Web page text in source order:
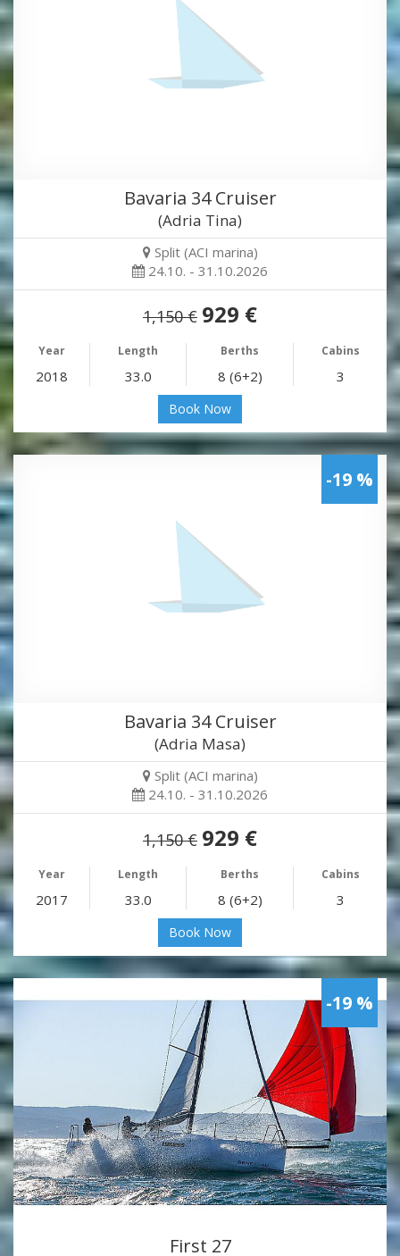
Bavaria 34 Cruiser
(Adria Tina)
Split (ACI marina)
24.10. - 31.10.2026
1,150 € 929 €
Year Length Berths Cabins
2018 33.0 8 (6+2) 3
Book Now
-19 %
Bavaria 34 Cruiser
(Adria Masa)
Split (ACI marina)
24.10. - 31.10.2026
1,150 € 929 €
Year Length Berths Cabins
2017 33.0 8 (6+2) 3
Book Now
-19 %
First 27